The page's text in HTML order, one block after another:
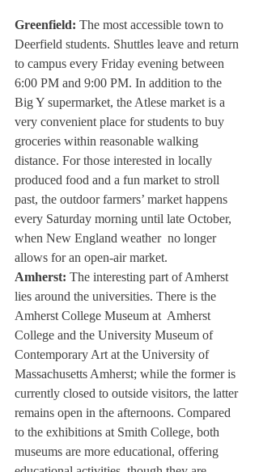
Greenfield: The most accessible town to
Deerfield students. Shuttles leave and return
to campus every Friday evening between
6:00 PM and 9:00 PM. In addition to the
Big Y supermarket, the Atlese market is a
very convenient place for students to buy
groceries within reasonable walking
distance. For those interested in locally
produced food and a fun market to stroll
past, the outdoor farmers’ market happens
every Saturday morning until late October,
when New England weather  no longer
allows for an open-air market.
Amherst: The interesting part of Amherst
lies around the universities. There is the
Amherst College Museum at  Amherst
College and the University Museum of
Contemporary Art at the University of
Massachusetts Amherst; while the former is
currently closed to outside visitors, the latter
remains open in the afternoons. Compared
to the exhibitions at Smith College, both
museums are more educational, offering